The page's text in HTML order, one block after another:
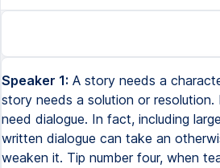
Speaker 1: A story needs a
story needs a solution or
need dialogue. In fact, including
written dialogue can take an
weaken it. Tip number four, when